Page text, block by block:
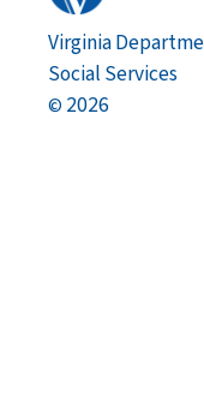
Virginia
Social Services
© 2026